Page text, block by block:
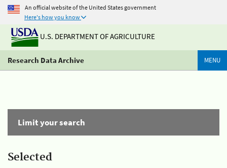
An official website of the United States government
Here's how you know
U.S. DEPARTMENT OF AGRICULTURE
Research Data Archive MENU
Limit your search
Selected